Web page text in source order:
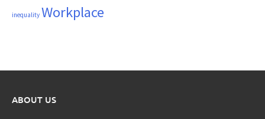
inequality Workplace
ABOUT US